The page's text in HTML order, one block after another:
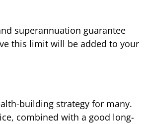
superannuation guarantee
this limit will be added to your
building strategy for many.
combined with a good long-